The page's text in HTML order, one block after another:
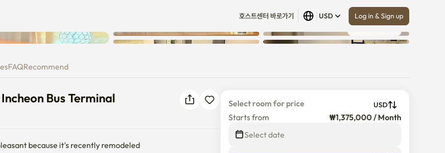
호스트센터 바로가기 USD Log in & Sign up
Incheon Bus Terminal
Show all (14)
FAQRecommend
Bus Terminal
because it's recently remodeled
Select room for price USD
Starts from
₩1,375,000 / Month
Select date